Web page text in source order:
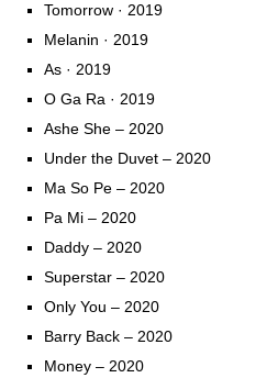
Tomorrow · 2019
Melanin · 2019
As · 2019
O Ga Ra · 2019
Ashe She – 2020
Under the Duvet – 2020
Ma So Pe – 2020
Pa Mi – 2020
Daddy – 2020
Superstar – 2020
Only You – 2020
Barry Back – 2020
Money – 2020